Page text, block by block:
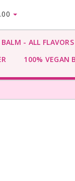
- ALL
100% VEGAN